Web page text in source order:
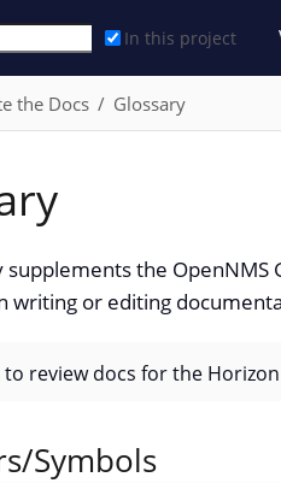
In this project
the Docs Glossary
supplements the
writing or editing
to review docs for the
Symbols